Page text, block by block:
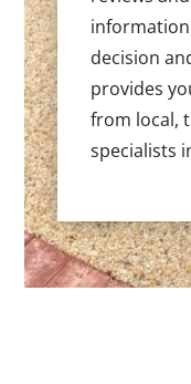
decision
provides
from local,
specialists